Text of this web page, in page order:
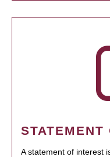
STATEMENT
A statement of interest